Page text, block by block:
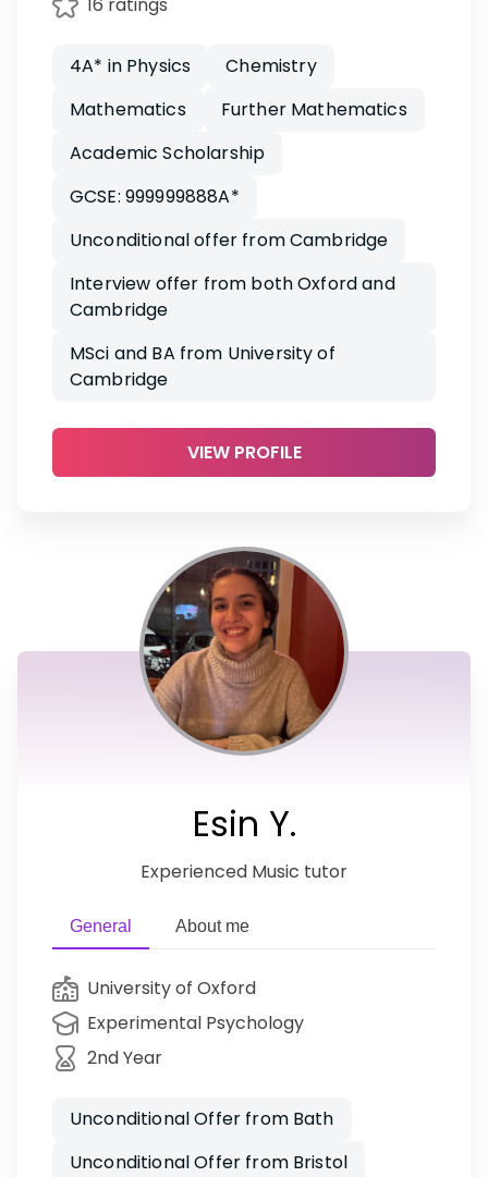
16 ratings
4A* in Physics
Chemistry
Mathematics
Further Mathematics
Academic Scholarship
GCSE: 999999888A*
Unconditional offer from Cambridge
Interview offer from both Oxford and
Cambridge
MSci and BA from University of
Cambridge
VIEW PROFILE
Esin Y.
Experienced Music tutor
General About me
University of Oxford
Experimental Psychology
2nd Year
Unconditional Offer from Bath
Unconditional Offer from Bristol